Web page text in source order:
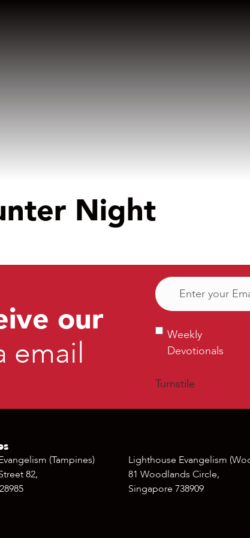
Night
our
email
Email
Weekly
Devotionals
Weekly
Devotionals
Turnstile
(Tampines)
82,
Lighthouse Evangelism
81 Woodlands Circle,
Singapore 738909